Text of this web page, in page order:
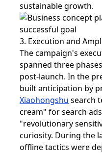
sustainable growth.
3. Execution and
The campaign's
spanned three
post-launch. In the
built anticipation by
Xiaohongshu search
cream" for search
"revolutionary
curiosity. During the
offline tactics were